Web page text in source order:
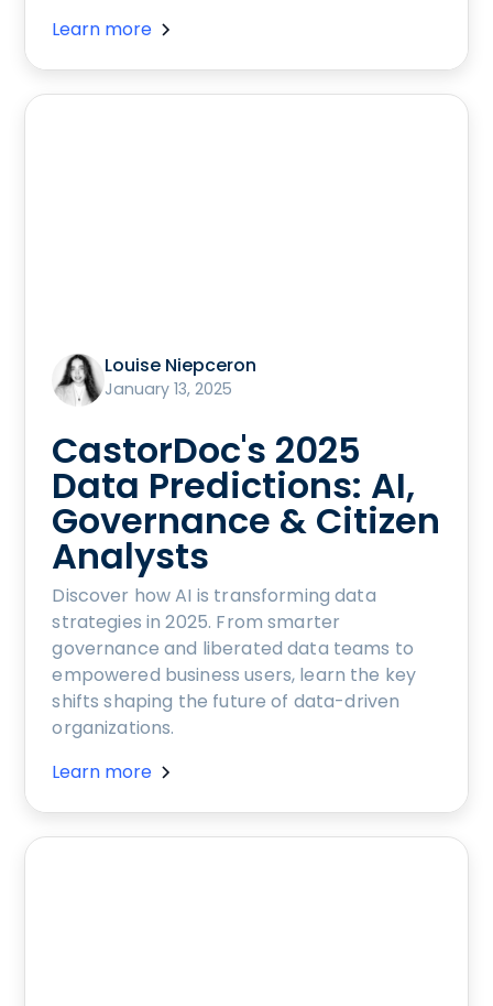
Learn more
Louise Niepceron
January 13, 2025
CastorDoc's 2025
Data Predictions: AI,
Governance & Citizen
Analysts
Discover how AI is transforming data
strategies in 2025. From smarter
governance and liberated data teams to
empowered business users, learn the key
shifts shaping the future of data-driven
organizations.
Learn more